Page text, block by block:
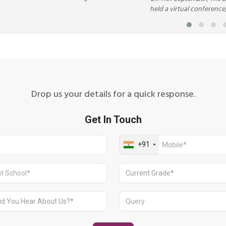
held a virtual
or DeMOCKracy’ to
limitations and
Drop us your details for a quick response.